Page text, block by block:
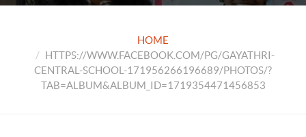
HOME
HTTPS://WWW.FACEBOOK.COM/PG/GAYATHRI-
CENTRAL-SCHOOL-171956266196689/PHOTOS/?
TAB=ALBUM&ALBUM_ID=1719354471456853